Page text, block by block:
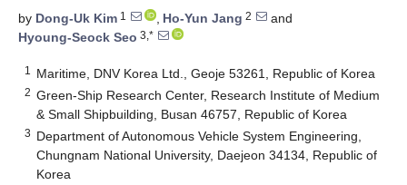
by Dong-Uk Kim 1 , Ho-Yun Jang 2
and
Hyoung-Seock Seo 3,*
1 Maritime, DNV Korea Ltd., Geoje 53261, Republic of Korea
2 Green-Ship Research Center, Research Institute of Medium
& Small Shipbuilding, Busan 46757, Republic of Korea
3 Department of Autonomous Vehicle System Engineering,
Chungnam National University, Daejeon 34134, Republic of
Korea